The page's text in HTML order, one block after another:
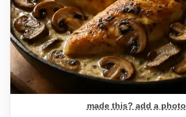
made this? add a photo